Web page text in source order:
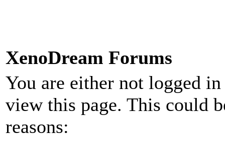
XenoDream Forums
You are either not logged
view this page. This could
reasons: